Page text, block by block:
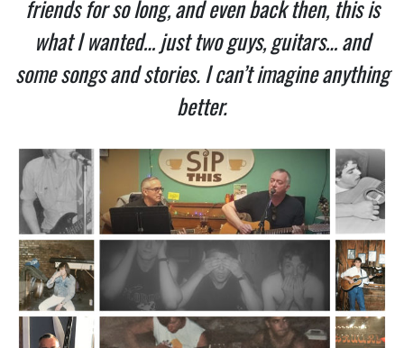
friends for so long, and even back then, this is
what I wanted… just two guys, guitars… and
some songs and stories. I can’t imagine anything
better.